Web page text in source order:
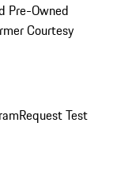
Pre-Owned
Courtesy
Request Test